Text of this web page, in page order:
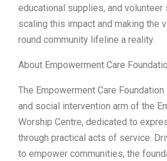
educational supplies, and volunteer
scaling this impact and making the
round community lifeline a reality.
About Empowerment Care
The Empowerment Care
and social intervention arm of the
Worship Centre, dedicated to
through practical acts of service.
to empower communities, the